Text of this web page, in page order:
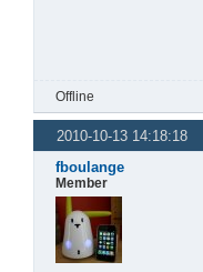
Offline
2010-10-13 14:18:18
fboulange
Member